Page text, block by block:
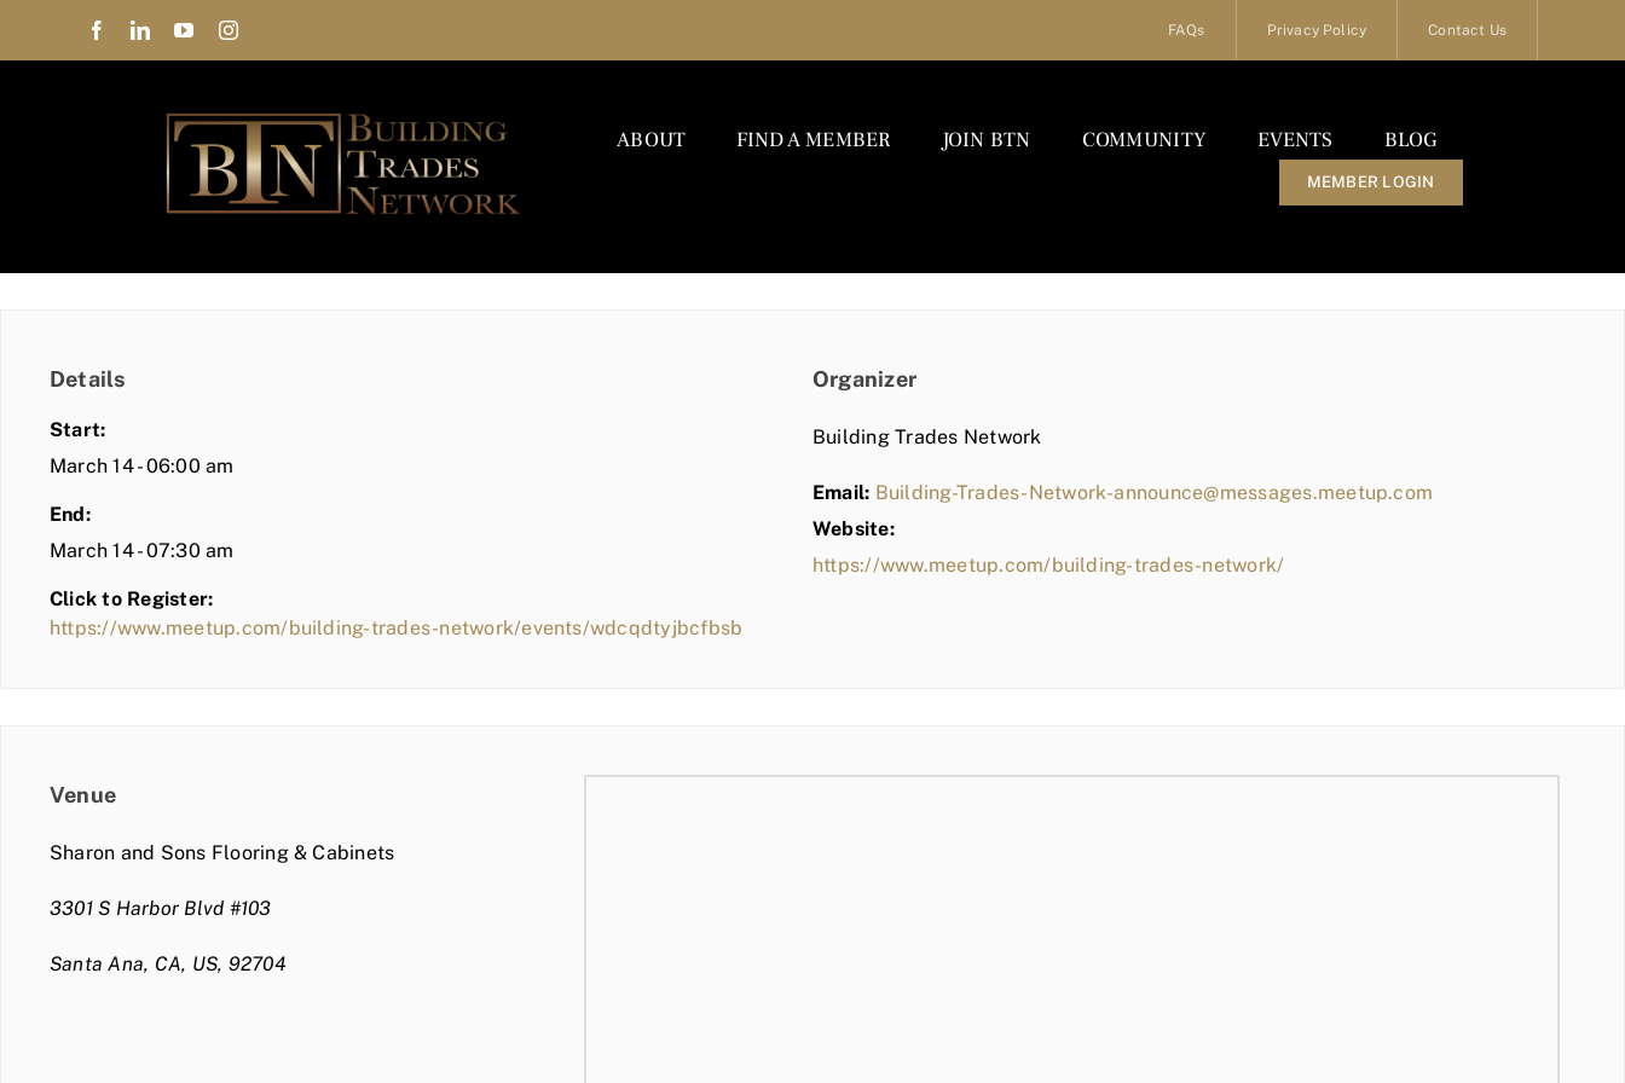
FAQs Privacy Policy Contact Us
ABOUT FIND A MEMBER JOIN BTN COMMUNITY EVENTS BLOG
MEMBER LOGIN
Details
Start:
March 14 - 06:00 am
End:
March 14 - 07:30 am
Click to Register:
https://www.meetup.com/building-trades-network/events/wdcqdtyjbcfbsb
Organizer
Building Trades Network
Email: Building-Trades-Network-announce@messages.meetup.com
Website:
https://www.meetup.com/building-trades-network/
Venue
Sharon and Sons Flooring & Cabinets
3301 S Harbor Blvd #103
Santa Ana, CA, US, 92704